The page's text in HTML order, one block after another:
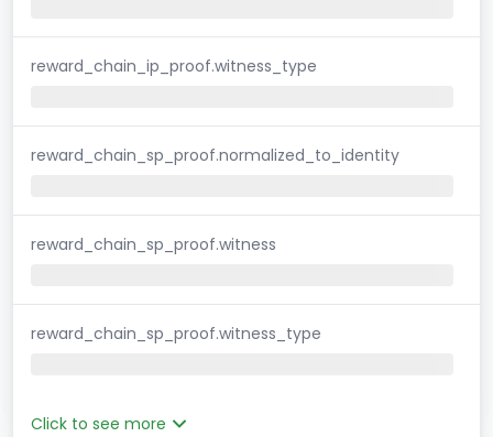
reward_chain_ip_proof.witness_type
reward_chain_sp_proof.normalized_to_identity
reward_chain_sp_proof.witness
reward_chain_sp_proof.witness_type
Click to see more